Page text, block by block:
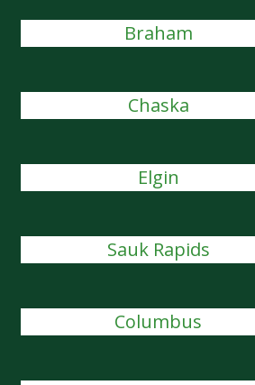
Braham
Chaska
Elgin
Sauk Rapids
Columbus